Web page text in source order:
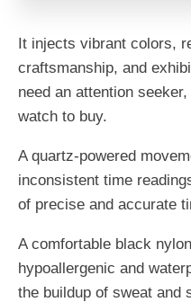
It injects vibrant colors,
craftsmanship, and
need an attention
watch to buy.
A quartz-powered
inconsistent time
of precise and accurate
A comfortable black
hypoallergenic and
the buildup of sweat and